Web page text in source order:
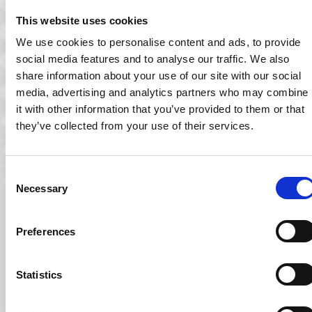
This website uses cookies
We use cookies to personalise content and ads, to provide
social media features and to analyse our traffic. We also
share information about your use of our site with our social
media, advertising and analytics partners who may combine
it with other information that you’ve provided to them or that
they’ve collected from your use of their services.
Selection
Necessary
Preferences
Statistics
been named as one of Ireland’s…
Read More
22 Oct 2023
Ocuco Announced as One of Ireland’s Best
Ocuco has been named as one of Ireland’s Best Managed